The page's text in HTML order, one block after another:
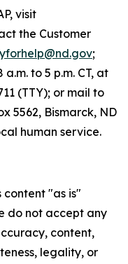
visit
the Customer
;
to 5 p.m. CT, at
(TTY); or mail to
5562, Bismarck, ND
human service.
content "as is"
do not accept any
content,
legality, or